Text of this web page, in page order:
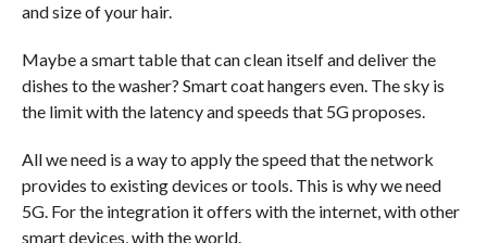
and size of your hair.
Maybe a smart table that can clean itself and deliver the
dishes to the washer? Smart coat hangers even. The sky is
the limit with the latency and speeds that 5G proposes.
All we need is a way to apply the speed that the network
provides to existing devices or tools. This is why we need
5G. For the integration it offers with the internet, with other
smart devices, with the world.